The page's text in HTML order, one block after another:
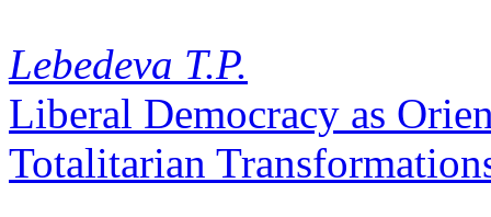
Lebedeva T.P.
Liberal Democracy as
Totalitarian